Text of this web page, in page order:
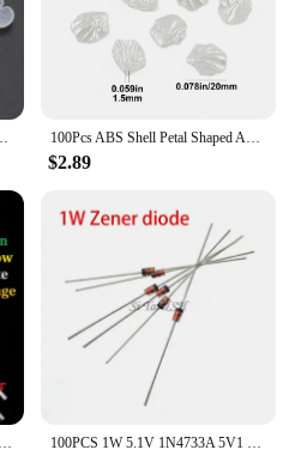
provider of camera lens
Making Bracelet Handmade Crafts Diy Accessories 100Pcs ABS Shell Petal Shaped Acrylic Simulation Pearl Spacer Loose Beads For Jewelry Making DIY Bracelet Necklace Accessories
$2.89
100PCS 3MM 5MM DIP Transparent Cover LED Red Yellow Green Blue Warm White High Bright F3 F5 Quality Bead Light Emitting Diode 100PCS 1W 5.1V 1N4733A 5V1 1N4733 DO-41 Zener diode